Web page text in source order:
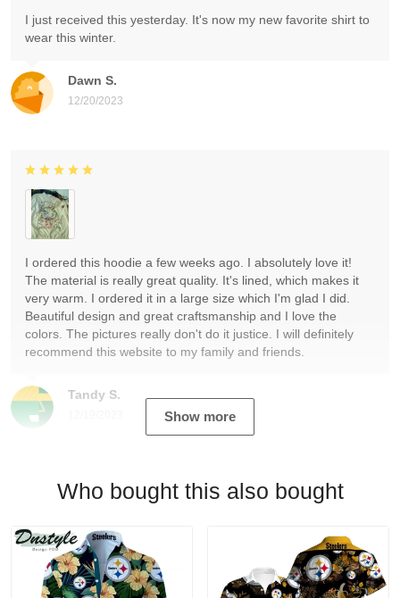
Dawn S.
12/20/2023
I just received this yesterday. It's now my new favorite shirt to
wear this winter.
Tandy S.
I ordered this hoodie a few weeks ago. I absolutely love it!
The material is really great quality. It's lined, which makes it
very warm. I ordered it in a large size which I'm glad I did.
Beautiful design and great craftsmanship and I love the
colors. The pictures really don't do it justice. I will definitely
recommend this website to my family and friends.
Show more
Who bought this also bought